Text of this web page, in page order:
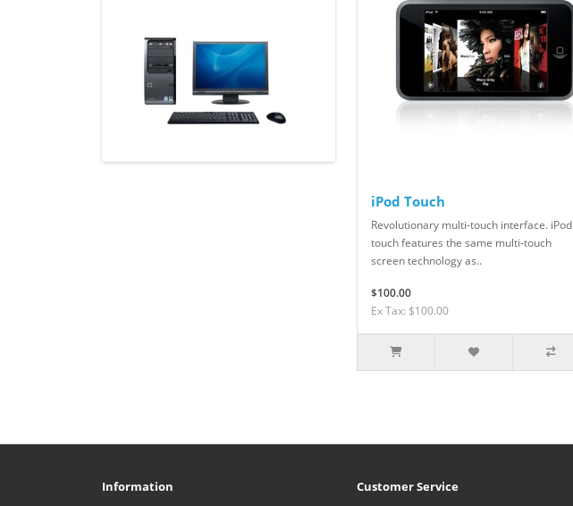
iPod Touch
Revolutionary multi-touch interface. iPod
touch features the same multi-touch
screen technology as..
$100.00
Ex Tax: $100.00
Information
Customer Service